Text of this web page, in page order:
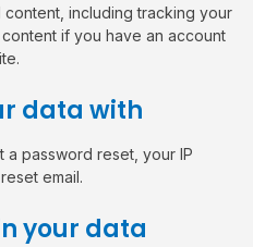
including tracking your
if you have an account
data with
a password reset, your IP
email.
your data